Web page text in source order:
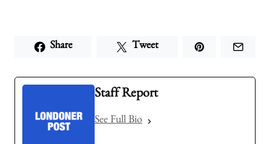
Share Tweet
Staff Report
See Full Bio